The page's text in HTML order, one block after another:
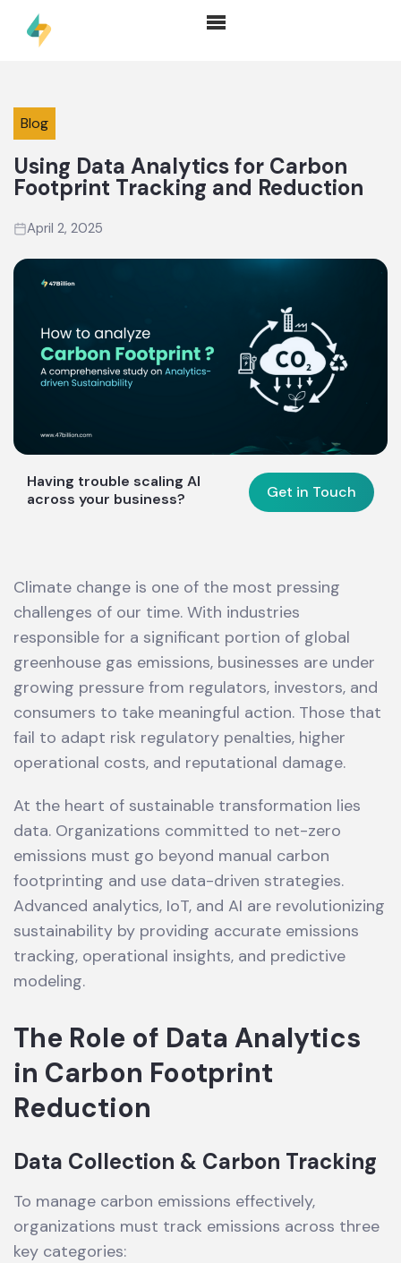
Blog
Using Data Analytics for Carbon
Footprint Tracking and Reduction
April 2, 2025
Having trouble scaling AI
across your business?
Get in Touch
Climate change is one of the most pressing
challenges of our time. With industries
responsible for a significant portion of global
greenhouse gas emissions, businesses are under
growing pressure from regulators, investors, and
consumers to take meaningful action. Those that
fail to adapt risk regulatory penalties, higher
operational costs, and reputational damage.
At the heart of sustainable transformation lies
data. Organizations committed to net-zero
emissions must go beyond manual carbon
footprinting and use data-driven strategies.
Advanced analytics, IoT, and AI are revolutionizing
sustainability by providing accurate emissions
tracking, operational insights, and predictive
modeling.
The Role of Data Analytics
in Carbon Footprint
Reduction
Data Collection & Carbon Tracking
To manage carbon emissions effectively,
organizations must track emissions across three
key categories: